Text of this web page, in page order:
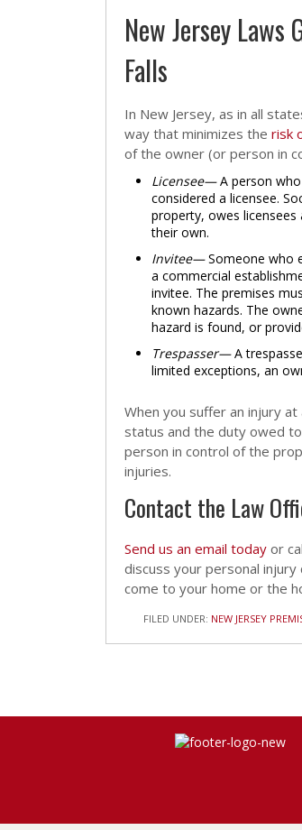
New Jersey
Falls
In New Jersey, as in all
way that minimizes the risk
of the owner (or person in
Licensee—A person
considered a licensee.
property, owes
their own.
Invitee—Someone who
a commercial
invitee. The premises
known hazards. The
hazard is found, or
Trespasser—A
limited exceptions, an
When you suffer an injury
status and the duty owed
person in control of the
injuries.
Contact the Law
Send us an email today or
discuss your personal injury
come to your home or the
FILED UNDER: NEW JERSEY